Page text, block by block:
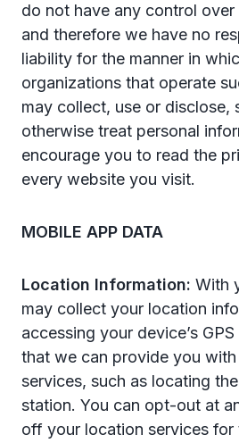
do not have any control
and therefore we have no
liability for the manner in
organizations that operate
may collect, use or disclose,
otherwise treat personal
encourage you to read the
every website you visit.
MOBILE APP DATA
Location Information: With
may collect your location
accessing your device’s
that we can provide you
services, such as locating
station. You can opt-out at
off your location services for